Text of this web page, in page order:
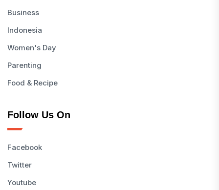
Business
Indonesia
Women's Day
Parenting
Food & Recipe
Follow Us On
Facebook
Twitter
Youtube